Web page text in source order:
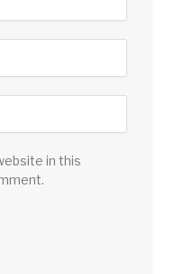
in this